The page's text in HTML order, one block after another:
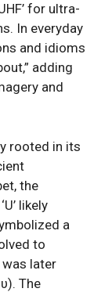
for ultra-
In everyday
and idioms
adding
and
rooted in its
the
likely
a
to
later
The